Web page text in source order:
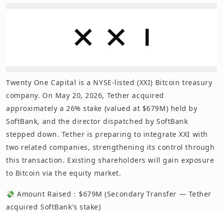
Twenty One Capital is a NYSE-listed (XXI) Bitcoin treasury
company. On May 20, 2026, Tether acquired
approximately a 26% stake (valued at $679M) held by
SoftBank, and the director dispatched by SoftBank
stepped down. Tether is preparing to integrate XXI with
two related companies, strengthening its control through
this transaction. Existing shareholders will gain exposure
to Bitcoin via the equity market.
💸 Amount Raised：$679M (Secondary Transfer — Tether
acquired SoftBank's stake)